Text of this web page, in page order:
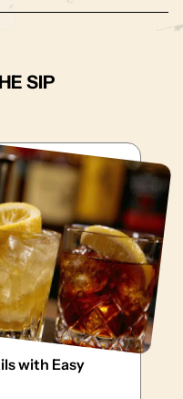
SIP
with Easy